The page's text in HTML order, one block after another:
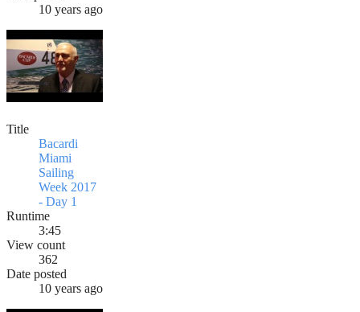
10 years ago
Title
Bacardi
Miami
Sailing
Week 2017
- Day 1
Runtime
3:45
View count
362
Date posted
10 years ago